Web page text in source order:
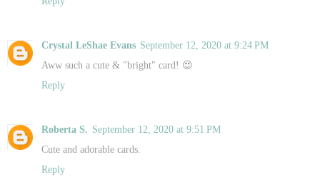
Crystal LeShae Evans September 12, 2020 at 9:24 PM
Aww such a cute & "bright" card! 😍
Reply
Roberta S. September 12, 2020 at 9:51 PM
Cute and adorable cards.
Reply